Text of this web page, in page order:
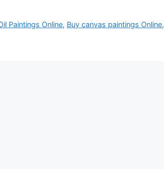
Paintings Online, Buy canvas paintings Online,